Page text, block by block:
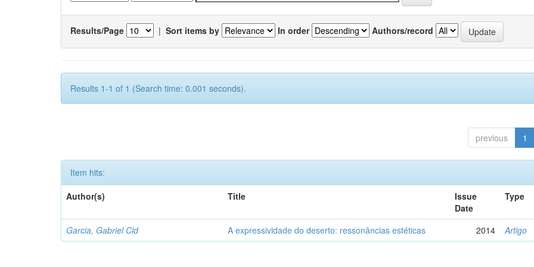
Results/Page | Sort items by In order Authors/record
Results 1-1 of 1 (Search time: 0.001 seconds).
previous 1
Item hits:
Author(s)
Title
Issue
Date
Type
Garcia, Gabriel Cid A expressividade do deserto: ressonâncias estéticas 2014 Artigo